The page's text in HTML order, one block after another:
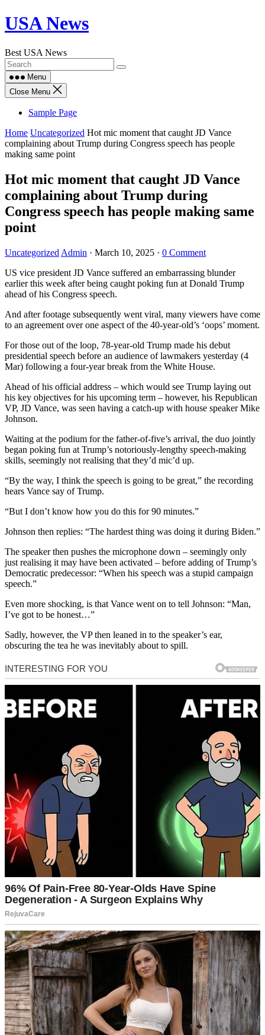
Skip
to
USA News
Best USA News
Menu
Close Menu
Sample Page
Home Uncategorized Hot mic moment that caught JD Vance
complaining about Trump during Congress speech has people
making same point
Hot mic moment that caught JD Vance
complaining about Trump during
Congress speech has people making same
point
Uncategorized Admin · March 10, 2025 · 0 Comment
US vice president JD Vance suffered an embarrassing blunder
earlier this week after being caught poking fun at Donald Trump
ahead of his Congress speech.
And after footage subsequently went viral, many viewers have come
to an agreement over one aspect of the 40-year-old’s ‘oops’ moment.
For those out of the loop, 78-year-old Trump made his debut
presidential speech before an audience of lawmakers yesterday (4
Mar) following a four-year break from the White House.
Ahead of his official address – which would see Trump laying out
his key objectives for his upcoming term – however, his Republican
VP, JD Vance, was seen having a catch-up with house speaker Mike
Johnson.
Waiting at the podium for the father-of-five’s arrival, the duo jointly
began poking fun at Trump’s notoriously-lengthy speech-making
skills, seemingly not realising that they’d mic’d up.
“By the way, I think the speech is going to be great,” the recording
hears Vance say of Trump.
“But I don’t know how you do this for 90 minutes.”
Johnson then replies: “The hardest thing was doing it during Biden.”
The speaker then pushes the microphone down – seemingly only
just realising it may have been activated – before adding of Trump’s
Democratic predecessor: “When his speech was a stupid campaign
speech.”
Even more shocking, is that Vance went on to tell Johnson: “Man,
I’ve got to be honest…”
Sadly, however, the VP then leaned in to the speaker’s ear,
obscuring the tea he was inevitably about to spill.